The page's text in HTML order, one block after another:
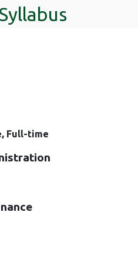
Full-time